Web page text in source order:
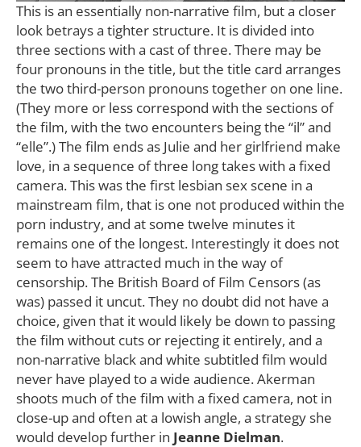
This is an essentially non-narrative film, but a closer
look betrays a tighter structure. It is divided into
three sections with a cast of three. There may be
four pronouns in the title, but the title card arranges
the two third-person pronouns together on one line.
(They more or less correspond with the sections of
the film, with the two encounters being the “il” and
“elle”.) The film ends as Julie and her girlfriend make
love, in a sequence of three long takes with a fixed
camera. This was the first lesbian sex scene in a
mainstream film, that is one not produced within the
porn industry, and at some twelve minutes it
remains one of the longest. Interestingly it does not
seem to have attracted much in the way of
censorship. The British Board of Film Censors (as
was) passed it uncut. They no doubt did not have a
choice, given that it would likely be down to passing
the film without cuts or rejecting it entirely, and a
non-narrative black and white subtitled film would
never have played to a wide audience. Akerman
shoots much of the film with a fixed camera, not in
close-up and often at a lowish angle, a strategy she
would develop further in Jeanne Dielman.